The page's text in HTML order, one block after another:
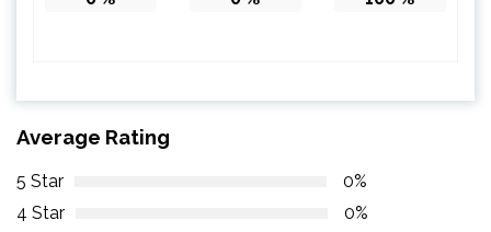
Average Rating
5 Star
0%
4 Star
0%